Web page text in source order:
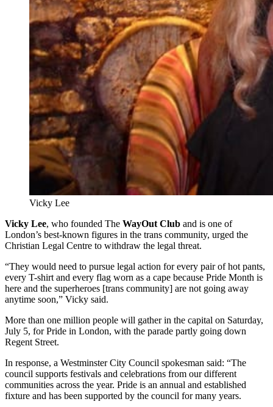
Vicky Lee
Vicky Lee, who founded The WayOut Club and is one of
London’s best-known figures in the trans community, urged the
Christian Legal Centre to withdraw the legal threat.
“They would need to pursue legal action for every pair of hot pants,
every T-shirt and every flag worn as a cape because Pride Month is
here and the superheroes [trans community] are not going away
anytime soon,” Vicky said.
More than one million people will gather in the capital on Saturday,
July 5, for Pride in London, with the parade partly going down
Regent Street.
In response, a Westminster City Council spokesman said: “The
council supports festivals and celebrations from our different
communities across the year. Pride is an annual and established
fixture and has been supported by the council for many years.